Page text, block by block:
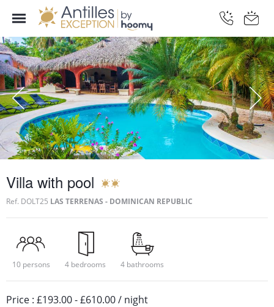
Villa with pool
Ref. DOLT25 LAS TERRENAS - DOMINICAN REPUBLIC
10 persons 4 bedrooms 4 bathrooms
Price : £193.00-£610.00/ night